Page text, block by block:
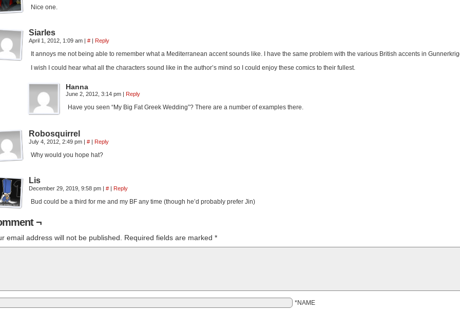
Nice one.
Siarles
April 1, 2012, 1:09 am | # | Reply
It annoys me not being able to remember what a Mediterranean accent sounds like. I have the same problem with the various British accents in
I wish I could hear what all the characters sound like in the author’s mind so I could enjoy these comics to their fullest.
Hanna
June 2, 2012, 3:14 pm | Reply
Have you seen “My Big Fat Greek Wedding”? There are a number of examples there.
Robosquirrel
July 4, 2012, 2:49 pm | # | Reply
Why would you hope hat?
Lis
December 29, 2019, 9:58 pm | # | Reply
Bud could be a third for me and my BF any time (though he’d probably prefer Jin)
¬
email address will not be published. Required fields are marked *
*NAME